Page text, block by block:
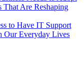
That Are Reshaping
to Have IT Support
Our Everyday Lives